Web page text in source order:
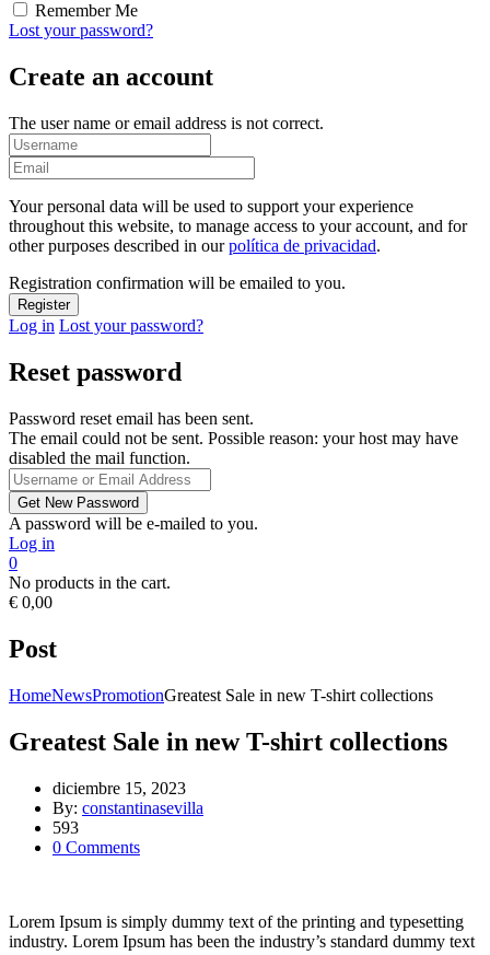
Remember Me
Lost your password?
Create an account
The user name or email address is not correct.
Your personal data will be used to support your experience
throughout this website, to manage access to your account, and for
other purposes described in ourpolítica de privacidad.
Registration confirmation will be emailed to you.
Log in Lost your password?
Reset password
Password reset email has been sent.
The email could not be sent. Possible reason: your host may have
disabled the mail function.
A password will be e-mailed to you.
Log in
0
No products in the cart.
€ 0,00
Post
HomeNewsPromotionGreatest Sale in new T-shirt collections
Greatest Sale in new T-shirt collections
diciembre 15, 2023
By: constantinasevilla
593
0 Comments
Lorem Ipsum is simply dummy text of the printing and typesetting
industry. Lorem Ipsum has been the industry’s standard dummy text